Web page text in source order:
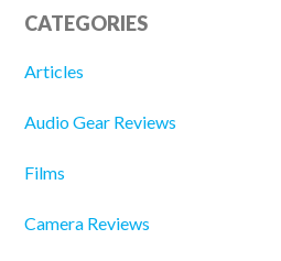
CATEGORIES
Articles
Audio Gear Reviews
Films
Camera Reviews